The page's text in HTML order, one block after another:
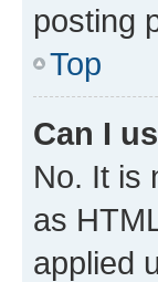
posting
Top
Can I
No. It is
as
applied